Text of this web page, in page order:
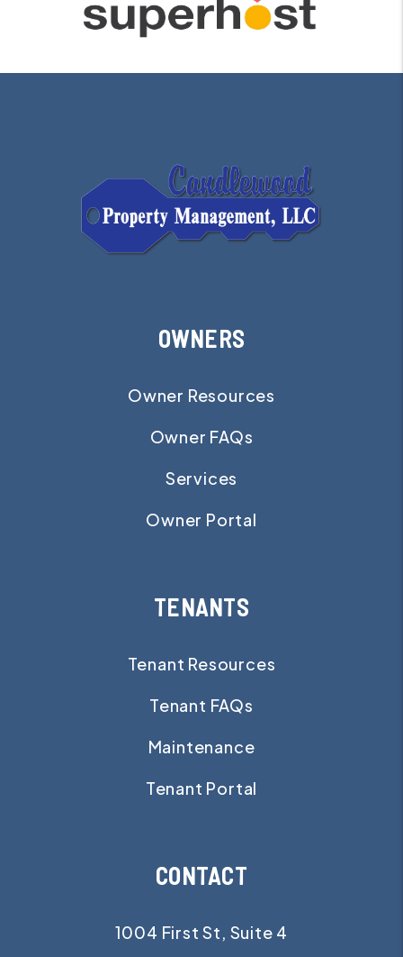
OWNERS
Owner Resources
Owner FAQs
Services
Owner Portal
TENANTS
Tenant Resources
Tenant FAQs
Maintenance
Tenant Portal
CONTACT
1004 First St, Suite 4